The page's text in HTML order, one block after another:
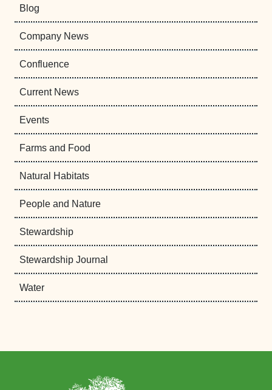
Blog
Company News
Confluence
Current News
Events
Farms and Food
Natural Habitats
People and Nature
Stewardship
Stewardship Journal
Water